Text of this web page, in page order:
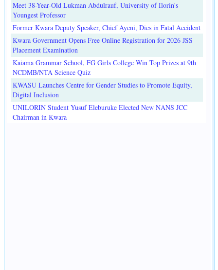
Meet 38-Year-Old Lukman Abdulrauf, University of Ilorin's
Youngest Professor
Former Kwara Deputy Speaker, Chief Ayeni, Dies in Fatal Accident
Kwara Government Opens Free Online Registration for 2026 JSS
Placement Examination
Kaiama Grammar School, FG Girls College Win Top Prizes at 9th
NCDMB/NTA Science Quiz
KWASU Launches Centre for Gender Studies to Promote Equity,
Digital Inclusion
UNILORIN Student Yusuf Eleburuke Elected New NANS JCC
Chairman in Kwara